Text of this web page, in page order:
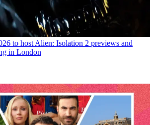
to host Alien: Isolation 2 previews and
in London